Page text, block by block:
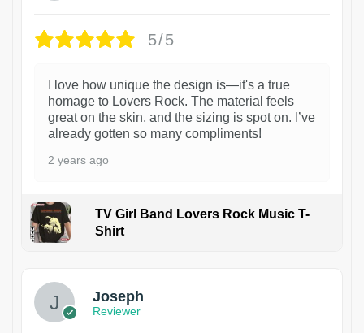
5/5
I love how unique the design is—it's a true
homage to Lovers Rock. The material feels
great on the skin, and the sizing is spot on. I’ve
already gotten so many compliments!
2 years ago
TV Girl Band Lovers Rock Music T-
Shirt
Joseph
Reviewer